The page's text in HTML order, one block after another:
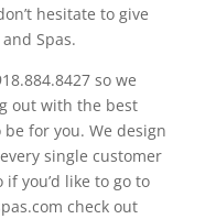
hesitate to give
Spas.
so we
out with the best
for you. We design
single customer
you’d like to go to
check out